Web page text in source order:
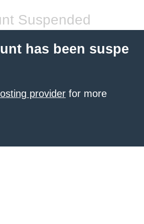
Suspended
has been suspe
provider for more